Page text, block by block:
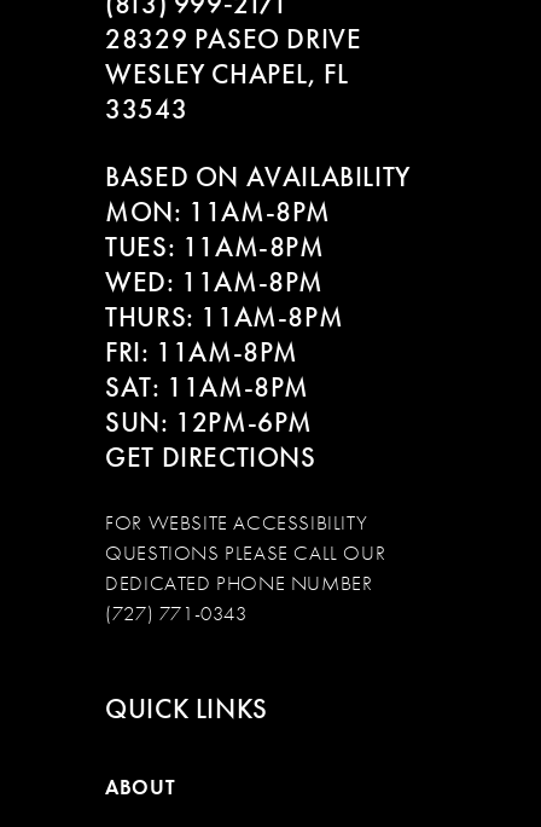
28329 PASEO DRIVE
WESLEY CHAPEL, FL
33543
BASED ON AVAILABILITY
MON: 11AM-8PM
TUES: 11AM-8PM
WED: 11AM-8PM
THURS: 11AM-8PM
FRI: 11AM-8PM
SAT: 11AM-8PM
SUN: 12PM-6PM
GET DIRECTIONS
FOR WEBSITE ACCESSIBILITY
QUESTIONS PLEASE CALL OUR
DEDICATED PHONE NUMBER
(727) 771-0343
QUICK LINKS
ABOUT